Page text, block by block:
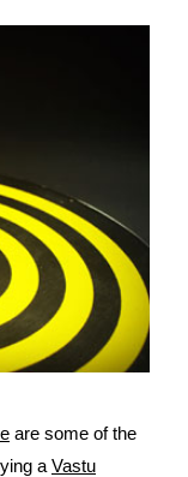
are some of the
a Vastu